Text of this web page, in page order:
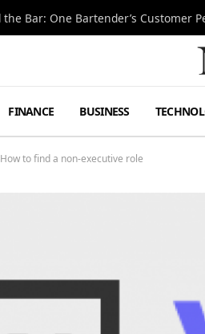
FINANCE BUSINESS
How to find a non-executive role